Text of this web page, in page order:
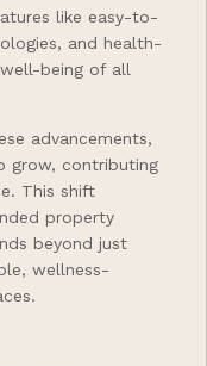
like easy-to-
and health-
being of all
advancements,
grow, contributing
This shift
property
beyond just
wellness-